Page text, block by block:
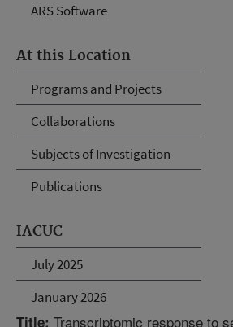
ARS Software
At this Location
Programs and Projects
Collaborations
Subjects of Investigation
Publications
IACUC
July 2025
January 2026
Title: Transcriptomic response to